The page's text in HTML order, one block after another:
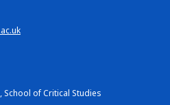
School of Critical Studies